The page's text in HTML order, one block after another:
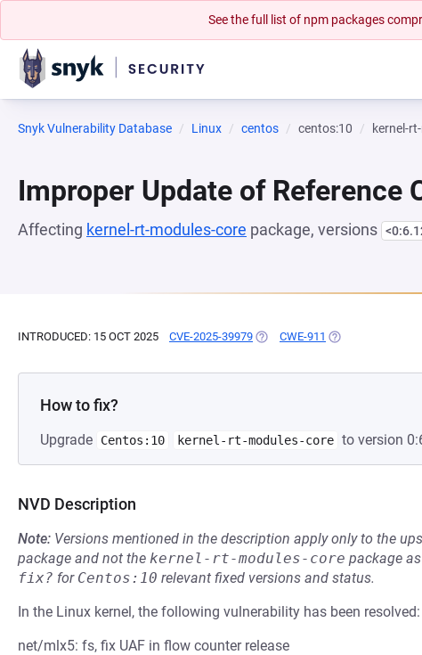
See the full list of npm packages
Snyk Vulnerability Database Linux centos centos:10 kernel-
Improper Update of Reference
Affecting kernel-rt-modules-core package, versions
INTRODUCED: 15 OCT 2025 CVE-2025-39979 (OPENS IN A NEW TAB)
CWE-911 (OPENS IN A NEW
How to fix?
Upgrade Centos:10 kernel-rt-modules-core to version
NVD Description
Note: Versions mentioned in the description apply only to the
package and not the kernel-rt-modules-core package
fix? for Centos:10 relevant fixed versions and status.
In the Linux kernel, the following vulnerability has been resolved:
net/mlx5: fs, fix UAF in flow counter release